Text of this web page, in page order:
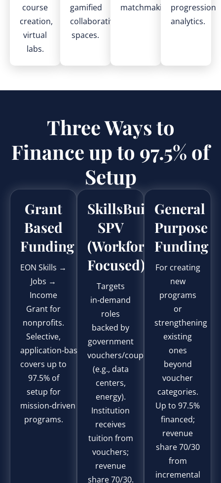
course
creation,
virtual
labs.
gamified
collaborative
spaces.
matchmaking.progression
analytics.
Three Ways to
Finance up to 97.5% of
Setup
Grant
Based
Funding
EON Skills →
Jobs →
Income
Grant for
nonprofits.
Selective,
application‑based;
covers up to
97.5% of
setup for
mission‑driven
programs.
SkillsBuild
SPV
(Workforce
Focused)
Targets
in‑demand
roles
backed by
government
vouchers/coupons
(e.g., data
centers,
energy).
Institution
receives
tuition from
vouchers;
revenue
share 70/30.
General
Purpose
Funding
For creating
new
programs
or
strengthening
existing
ones
beyond
voucher
categories.
Up to 97.5%
financed;
revenue
share 70/30
from
incremental